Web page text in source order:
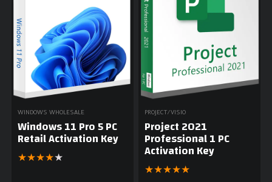
WINDOWS WHOLESALE
Windows 11 Pro 5 PC
Retail Activation Key
★★★★★
PROJECT/VISIO
Project 2021
Professional 1 PC
Activation Key
★★★★★